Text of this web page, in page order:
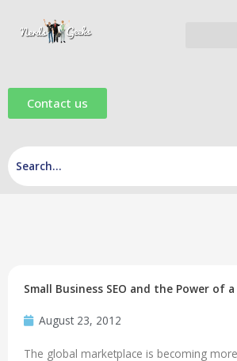
content
Contact us
Small Business SEO and the Power of
August 23, 2012
The global marketplace is becoming